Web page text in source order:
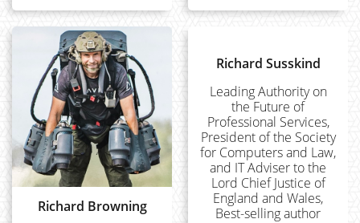
Richard Browning
Richard Susskind
Leading Authority on
the Future of
Professional Services,
President of the Society
for Computers and Law,
and IT Adviser to the
Lord Chief Justice of
England and Wales,
Best-selling author